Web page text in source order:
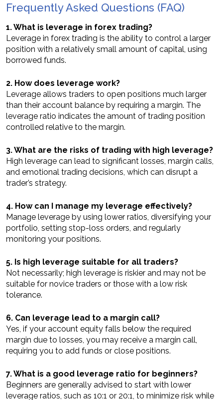
Frequently Asked Questions (FAQ)
1. What is leverage in forex trading?
Leverage in forex trading is the ability to control a larger
position with a relatively small amount of capital, using
borrowed funds.
2. How does leverage work?
Leverage allows traders to open positions much larger
than their account balance by requiring a margin. The
leverage ratio indicates the amount of trading position
controlled relative to the margin.
3. What are the risks of trading with high leverage?
High leverage can lead to significant losses, margin calls,
and emotional trading decisions, which can disrupt a
trader’s strategy.
4. How can I manage my leverage effectively?
Manage leverage by using lower ratios, diversifying your
portfolio, setting stop-loss orders, and regularly
monitoring your positions.
5. Is high leverage suitable for all traders?
Not necessarily; high leverage is riskier and may not be
suitable for novice traders or those with a low risk
tolerance.
6. Can leverage lead to a margin call?
Yes, if your account equity falls below the required
margin due to losses, you may receive a margin call,
requiring you to add funds or close positions.
7. What is a good leverage ratio for beginners?
Beginners are generally advised to start with lower
leverage ratios, such as 10:1 or 20:1, to minimize risk while